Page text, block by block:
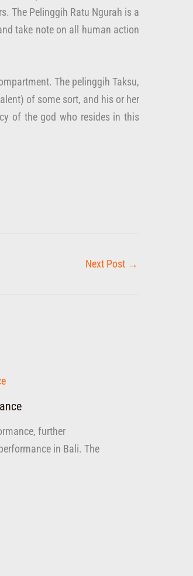
The Pelinggih Ratu Ngurah is a
take note on all human action
The pelinggih Taksu,
of some sort, and his or her
of the god who resides in this
Next Post →
further
in Bali. The